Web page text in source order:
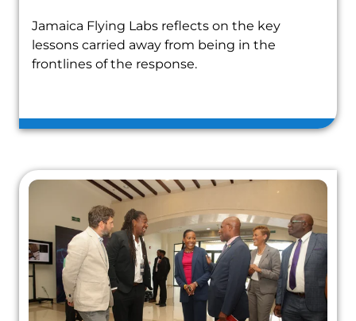
Jamaica Flying Labs reflects on the key
lessons carried away from being in the
frontlines of the response.